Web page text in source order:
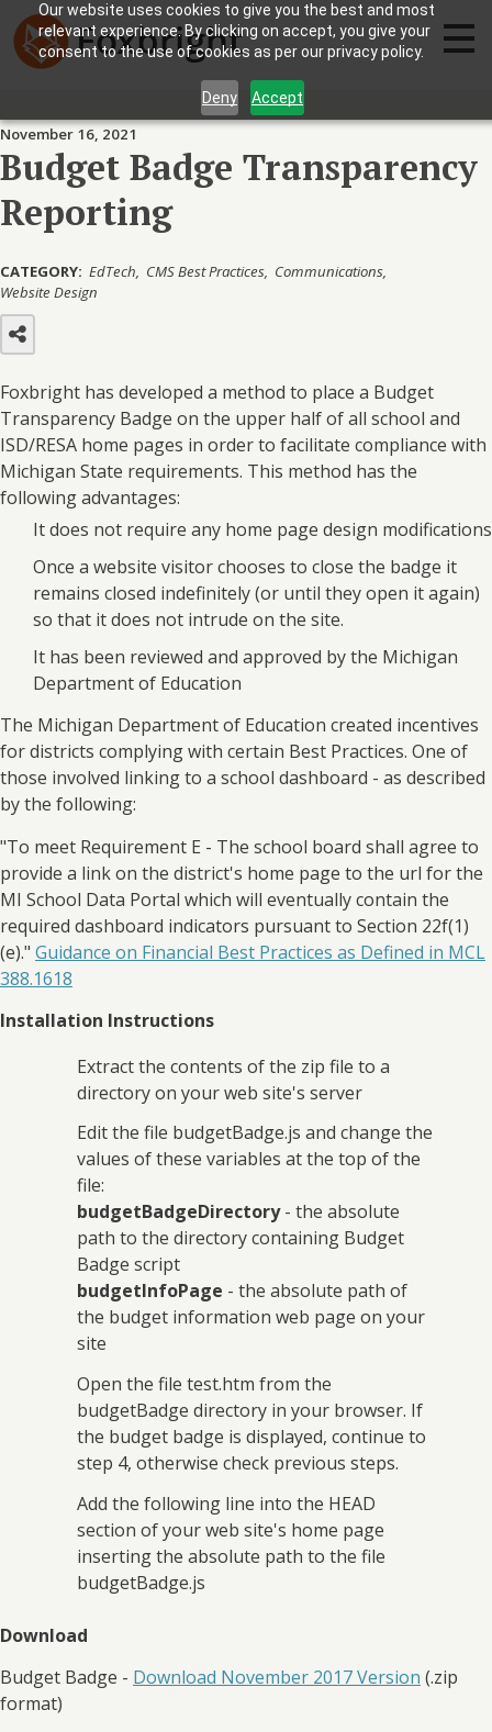
Our website uses cookies to give you the best and most
relevant experience. By clicking on accept, you give your
consent to the use of cookies as per our privacy policy.
Deny Accept
November 16, 2021
Budget Badge Transparency
Reporting
CATEGORY: EdTech CMS Best Practices Communications
Website Design
Foxbright has developed a method to place a Budget
Transparency Badge on the upper half of all school and
ISD/RESA home pages in order to facilitate compliance with
Michigan State requirements. This method has the
following advantages:
It does not require any home page design modifications
Once a website visitor chooses to close the badge it
remains closed indefinitely (or until they open it again)
so that it does not intrude on the site.
It has been reviewed and approved by the Michigan
Department of Education
The Michigan Department of Education created incentives
for districts complying with certain Best Practices. One of
those involved linking to a school dashboard - as described
by the following:
"To meet Requirement E - The school board shall agree to
provide a link on the district's home page to the url for the
MI School Data Portal which will eventually contain the
required dashboard indicators pursuant to Section 22f(1)
(e)." Guidance on Financial Best Practices as Defined in MCL
388.1618
Installation Instructions
Extract the contents of the zip file to a
directory on your web site's server
Edit the file budgetBadge.js and change the
values of these variables at the top of the
file:
budgetBadgeDirectory- the absolute
path to the directory containing Budget
Badge script
budgetInfoPage - the absolute path of
the budget information web page on your
site
Open the file test.htm from the
budgetBadge directory in your browser. If
the budget badge is displayed, continue to
step 4, otherwise check previous steps.
Add the following line into the HEAD
section of your web site's home page
inserting the absolute path to the file
budgetBadge.js
Download
Budget Badge - Download November 2017 Version (.zip
format)